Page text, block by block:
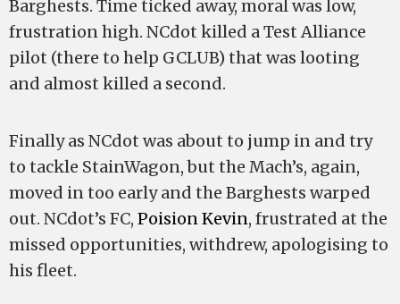
Barghests. Time ticked away, moral was low,
frustration high. NCdot killed a Test Alliance
pilot (there to help GCLUB) that was looting
and almost killed a second.
Finally as NCdot was about to jump in and try
to tackle StainWagon, but the Mach’s, again,
moved in too early and the Barghests warped
out. NCdot’s FC, Poision Kevin, frustrated at the
missed opportunities, withdrew, apologising to
his fleet.